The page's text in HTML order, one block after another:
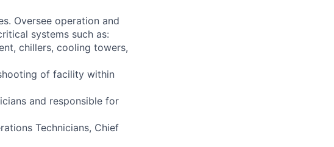
Oversee operation and
systems such as:
chillers, cooling towers,
of facility within
and responsible for
Technicians, Chief